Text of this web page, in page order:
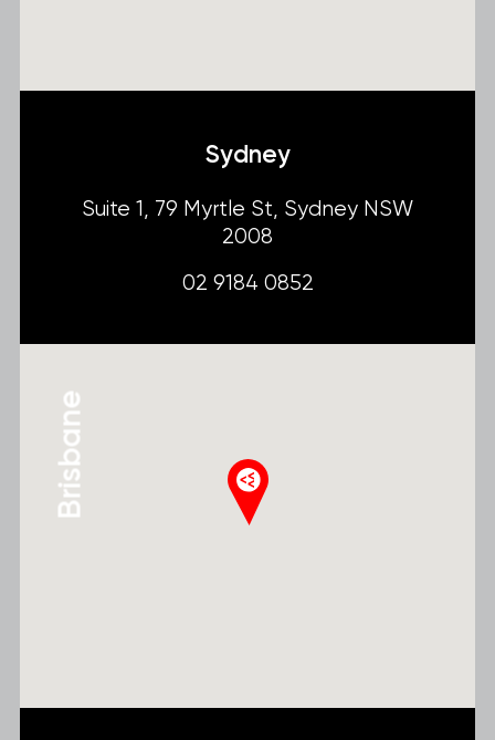
Sydney
Suite 1, 79 Myrtle St, Sydney NSW
2008
02 9184 0852
Brisbane